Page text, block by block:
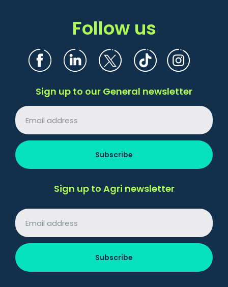
Follow us
Sign up to our General newsletter
Sign up to Agri newsletter